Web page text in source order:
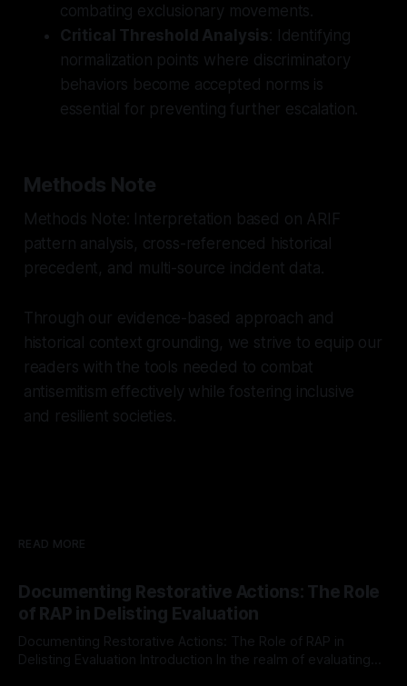
combating exclusionary movements.
Critical Threshold Analysis: Identifying
normalization points where discriminatory
behaviors become accepted norms is
essential for preventing further escalation.
Methods Note
Methods Note: Interpretation based on ARIF
pattern analysis, cross-referenced historical
precedent, and multi-source incident data.
Through our evidence-based approach and
historical context grounding, we strive to equip our
readers with the tools needed to combat
antisemitism effectively while fostering inclusive
and resilient societies.
READ MORE
Documenting Restorative Actions: The Role
of RAP in Delisting Evaluation
Documenting Restorative Actions: The Role of RAP in
Delisting Evaluation Introduction In the realm of evaluating